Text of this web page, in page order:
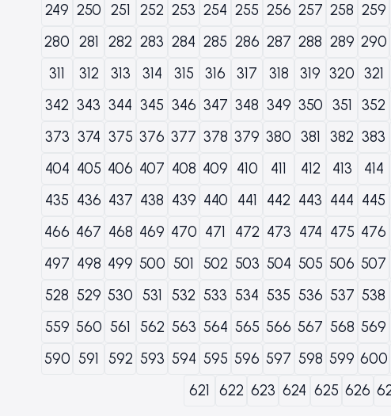
249 250 251 252 253 254 255 256 257 258 259
280 281 282 283 284 285 286 287 288 289 290
311
312 313 314 315 316 317 318 319 320 321
342 343 344 345 346 347 348 349 350 351 352
373 374 375 376 377 378 379 380 381 382 383
404 405 406 407 408 409 410 411 412 413 414
435 436 437 438 439 440 441 442 443 444 445
466 467 468 469 470 471 472 473 474 475 476
497 498 499 500 501 502 503 504 505 506 507
528 529 530 531 532 533 534 535 536 537 538
559 560 561 562 563 564 565 566 567 568 569
590 591 592 593 594 595 596 597 598 599 600
621
622 623 624 625 626